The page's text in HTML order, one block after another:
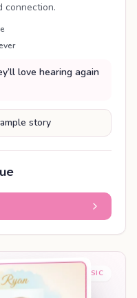
connection.
love hearing again
story
BABY SLEEP MUSIC